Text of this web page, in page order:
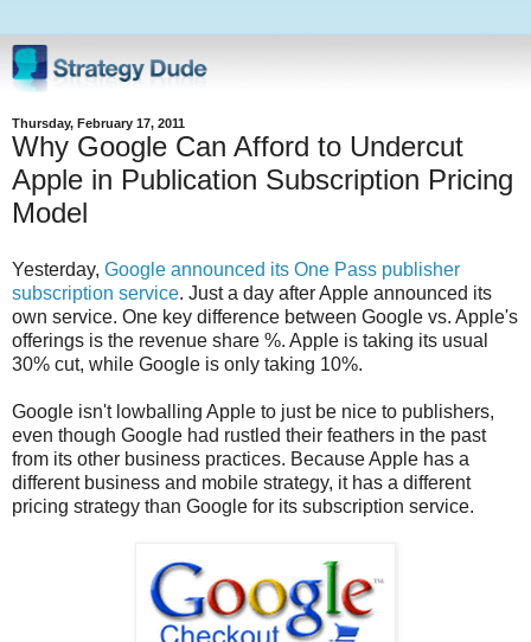
Thursday, February 17, 2011
Why Google Can Afford to Undercut
Apple in Publication Subscription Pricing
Model
Yesterday, Google announced its One Pass publisher
subscription service. Just a day after Apple announced its
own service. One key difference between Google vs. Apple's
offerings is the revenue share %. Apple is taking its usual
30% cut, while Google is only taking 10%.
Google isn't lowballing Apple to just be nice to publishers,
even though Google had rustled their feathers in the past
from its other business practices. Because Apple has a
different business and mobile strategy, it has a different
pricing strategy than Google for its subscription service.